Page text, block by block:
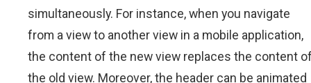
simultaneously. For instance, when you navigate
from a view to another view in a mobile application,
the content of the new view replaces the content
the old view. Moreover, the header can be animated